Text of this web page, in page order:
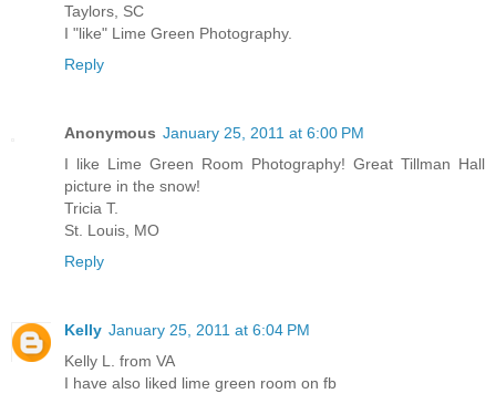
Taylors, SC
I "like" Lime Green Photography.
Reply
Anonymous January 25, 2011 at 6:00 PM
I like Lime Green Room Photography! Great Tillman Hall
picture in the snow!
Tricia T.
St. Louis, MO
Reply
Kelly January 25, 2011 at 6:04 PM
Kelly L. from VA
I have also liked lime green room on fb